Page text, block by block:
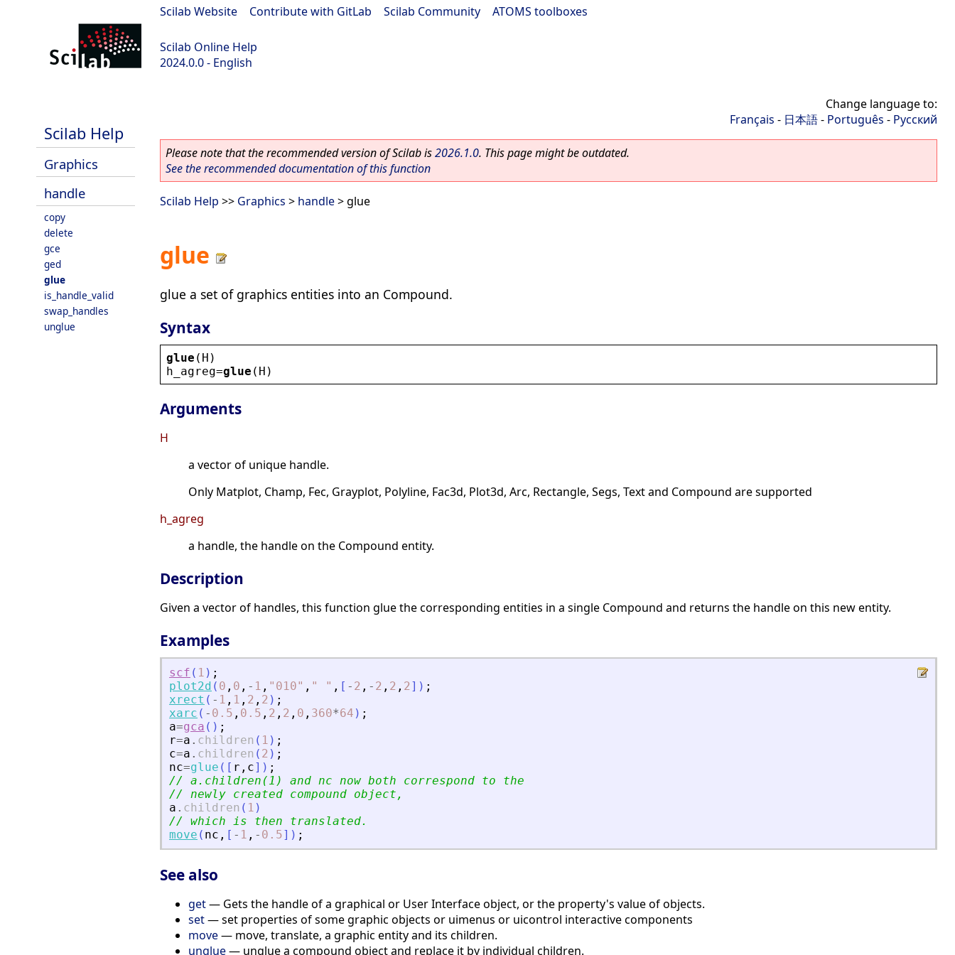
Scilab Website Contribute with GitLab Scilab Community ATOMS toolboxes
Scilab Online Help
2024.0.0 - English
Scilab Help
Graphics
handle
copy
delete
gce
ged
glue
is_handle_valid
swap_handles
unglue
Change language to:
Français - 日本語- Português - Русский
Please note that the recommended version of Scilab is2026.1.0. This page might be outdated.
See the recommended documentation of this function
Scilab Help >> Graphics > handle> glue
glue
glue a set of graphics entities into an Compound.
Syntax
glue ( H )
h_agreg=glue ( H )
Arguments
H
a vector of unique handle.
Only Matplot, Champ, Fec, Grayplot, Polyline, Fac3d, Plot3d, Arc, Rectangle, Segs, Text and Compound are supported
h_agreg
a handle, the handle on the Compound entity.
Description
Given a vector of handles, this function glue the corresponding entities in a single Compound and returns the handle on this new entity.
Examples
scf ( 1 ) ;
plot2d ( 0 , 0 , - 1 , " 010" , " " , [ - 2 , - 2 , 2 , 2] ) ;
xrect ( - 1 , 1 , 2 , 2 ) ;
xarc ( - 0.5 , 0.5 , 2 , 2 , 0 , 360*64 ) ;
a=gca ( ) ;
r=a . children ( 1 ) ;
c=a . children ( 2 ) ;
nc=glue ( [ r , c] ) ;
// a.children(1) and nc now both correspond to the
// newly created compound object,
a . children ( 1 )
// which is then translated.
move ( nc , [ - 1 , - 0.5] ) ;
See also
get— Gets the handle of a graphical or User Interface object, or the property's value of objects.
set— set properties of some graphic objects or uimenus or uicontrol interactive components
move— move, translate, a graphic entity and its children.
unglue— unglue a compound object and replace it by individual children.